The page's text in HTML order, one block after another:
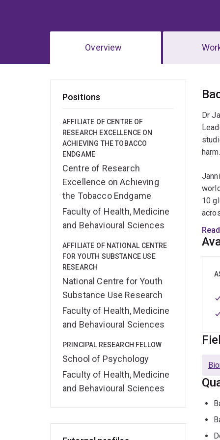
Overview
Positions
AFFILIATE OF CENTRE OF
RESEARCH EXCELLENCE ON
ACHIEVING THE TOBACCO
ENDGAME
Centre of Research
Excellence on Achieving
the Tobacco Endgame
Faculty of Health, Medicine
and Behavioural Sciences
AFFILIATE OF NATIONAL CENTRE
FOR YOUTH SUBSTANCE USE
RESEARCH
National Centre for Youth
Substance Use Research
Faculty of Health, Medicine
and Behavioural Sciences
PRINCIPAL RESEARCH FELLOW
School of Psychology
Faculty of Health, Medicine
and Behavioural Sciences
Dr
harm.
10